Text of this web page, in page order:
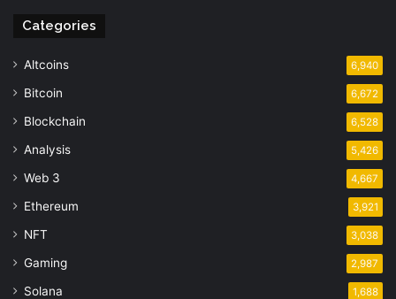
Categories
Altcoins 6,940
Bitcoin 6,672
Blockchain 6,528
Analysis 5,426
Web 3 4,667
Ethereum 3,921
NFT 3,038
Gaming 2,987
Solana 1,688